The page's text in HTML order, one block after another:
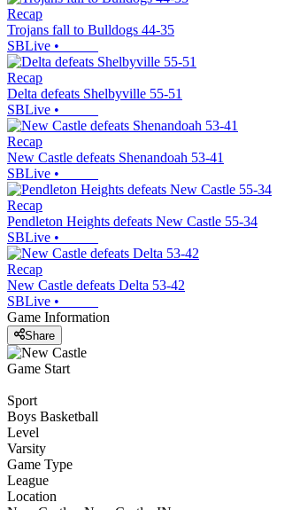
Recap
Trojans fall to Bulldogs 44-35
SBLive •
Recap
Delta defeats Shelbyville 55-51
SBLive •
Recap
New Castle defeats Shenandoah 53-41
SBLive •
Recap
Pendleton Heights defeats New Castle 55-34
SBLive •
Recap
New Castle defeats Delta 53-42
SBLive •
Game Information
Share
Game Start
Sport
Boys Basketball
Level
Varsity
Game Type
League
Location